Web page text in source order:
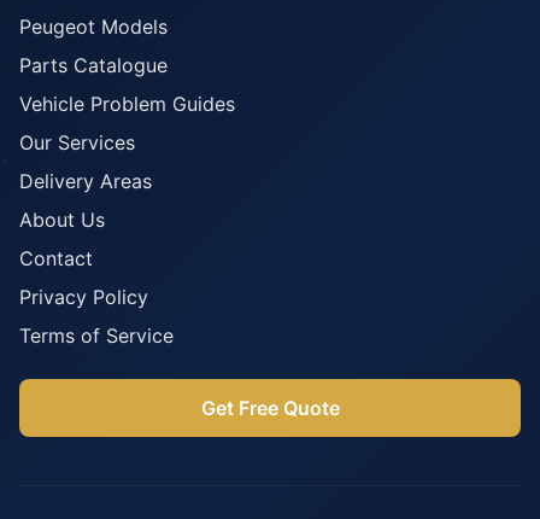
Peugeot Models
Parts Catalogue
Vehicle Problem Guides
Our Services
Delivery Areas
About Us
Contact
Privacy Policy
Terms of Service
Get Free Quote